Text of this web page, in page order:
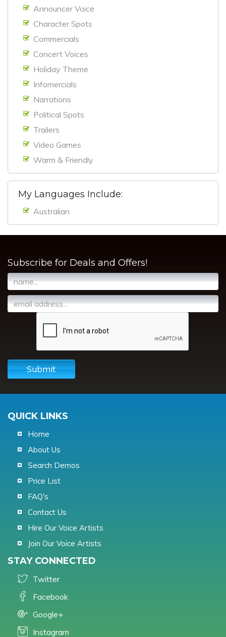
Announcer Voice
Character Spots
Commercials
Concert Voices
Holiday Theme
Infomercials
Narrations
Political Spots
Trailers
Video Games
Warm & Friendly
My Languages Include:
Australian
Subscribe for Deals and Offers!
Submit
QUICK LINKS
Home
About Us
Search Demos
Price List
FAQ's
Contact Us
Hire Our Voice Artists
Join Our Voice Artists
STAY CONNECTED
Twitter
Facebook
Google+
Instagram